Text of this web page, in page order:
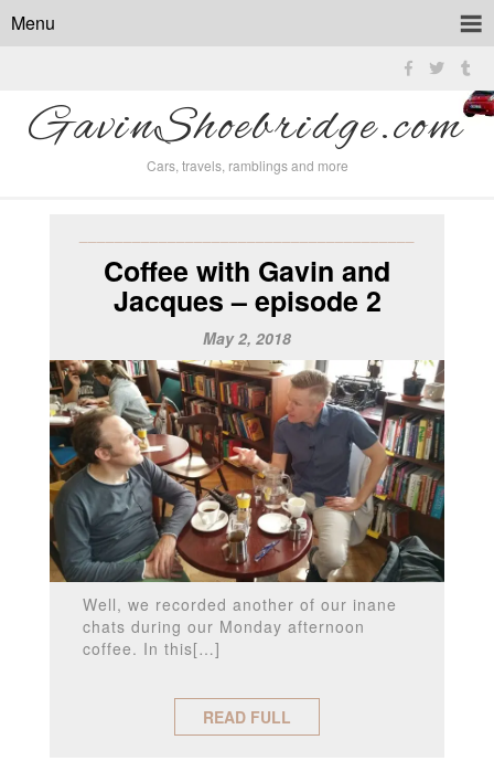
Menu
GavinShoebridge.com
Cars, travels, ramblings and more
Coffee with Gavin and
Jacques – episode 2
May 2, 2018
Well, we recorded another of our inane
chats during our Monday afternoon
coffee. In this[…]
READ FULL